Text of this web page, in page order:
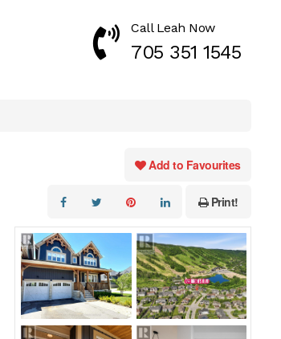
Call Now 7053511545
Call Leah Now
705 351 1545
Add to Favourites
Print!